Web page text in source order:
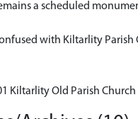
a scheduled
with Kiltarlity Parish
Kiltarlity Old Parish Church